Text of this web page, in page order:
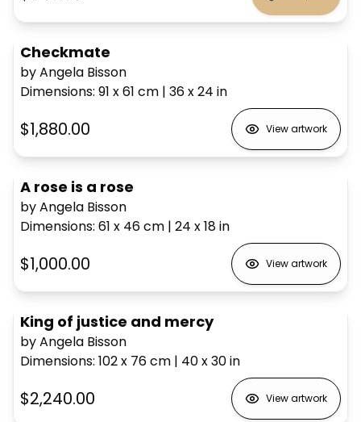
Checkmate
by Angela Bisson
Dimensions: 91 x 61 cm | 36 x 24 in
$1,880.00 View artwork
A rose is a rose
by Angela Bisson
Dimensions: 61 x 46cm | 24 x 18in
$1,000.00 View artwork
King of justice and mercy
by Angela Bisson
Dimensions: 102 x 76cm | 40 x 30in
$2,240.00 View artwork